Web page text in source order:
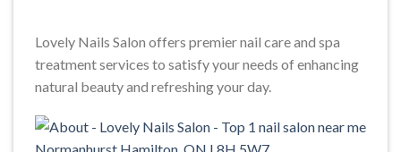
Lovely Nails Salon offers premier nail care and spa
treatment services to satisfy your needs of enhancing
natural beauty and refreshing your day.